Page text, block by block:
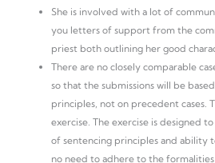
She is involved with a lot of
you letters of support from the
priest both outlining her good
There are no closely comparable
so that the submissions will be
principles, not on precedent cases.
exercise. The exercise is designed
of sentencing principles and ability
no need to adhere to the